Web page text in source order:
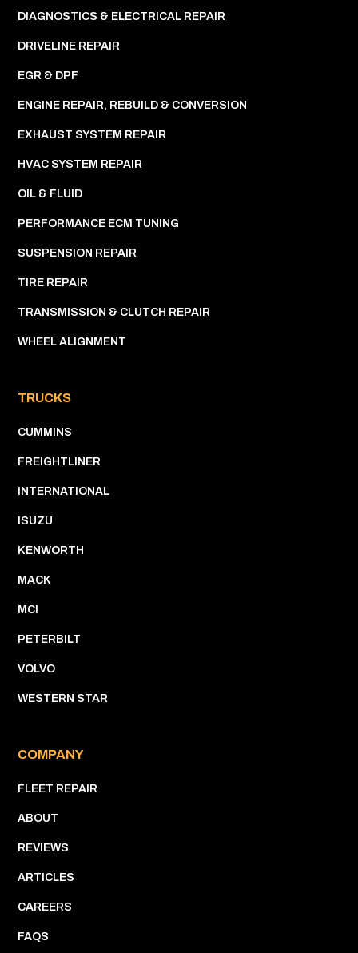
DIAGNOSTICS & ELECTRICAL REPAIR
DRIVELINE REPAIR
EGR & DPF
ENGINE REPAIR, REBUILD & CONVERSION
EXHAUST SYSTEM REPAIR
HVAC SYSTEM REPAIR
OIL & FLUID
PERFORMANCE ECM TUNING
SUSPENSION REPAIR
TIRE REPAIR
TRANSMISSION & CLUTCH REPAIR
WHEEL ALIGNMENT
TRUCKS
CUMMINS
FREIGHTLINER
INTERNATIONAL
ISUZU
KENWORTH
MACK
MCI
PETERBILT
VOLVO
WESTERN STAR
COMPANY
FLEET REPAIR
ABOUT
REVIEWS
ARTICLES
CAREERS
FAQS